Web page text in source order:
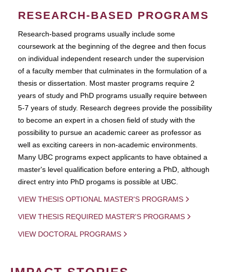
RESEARCH-BASED PROGRAMS
Research-based programs usually include some
coursework at the beginning of the degree and then focus
on individual independent research under the supervision
of a faculty member that culminates in the formulation of a
thesis or dissertation. Most master programs require 2
years of study and PhD programs usually require between
5-7 years of study. Research degrees provide the possibility
to become an expert in a chosen field of study with the
possibility to pursue an academic career as professor as
well as exciting careers in non-academic environments.
Many UBC programs expect applicants to have obtained a
master's level qualification before entering a PhD, although
direct entry into PhD progams is possible at UBC.
VIEW THESIS OPTIONAL MASTER'S PROGRAMS
VIEW THESIS REQUIRED MASTER'S PROGRAMS
VIEW DOCTORAL PROGRAMS